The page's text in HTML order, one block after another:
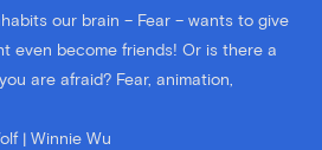
our brain – Fear – wants to give
even become friends! Or is there a
are afraid? Fear, animation,
| Winnie Wu